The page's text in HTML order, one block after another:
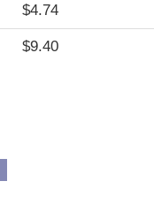
$4.74
$9.40